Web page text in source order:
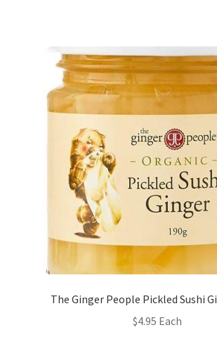
The Ginger People Pickled Sushi
$4.95 Each